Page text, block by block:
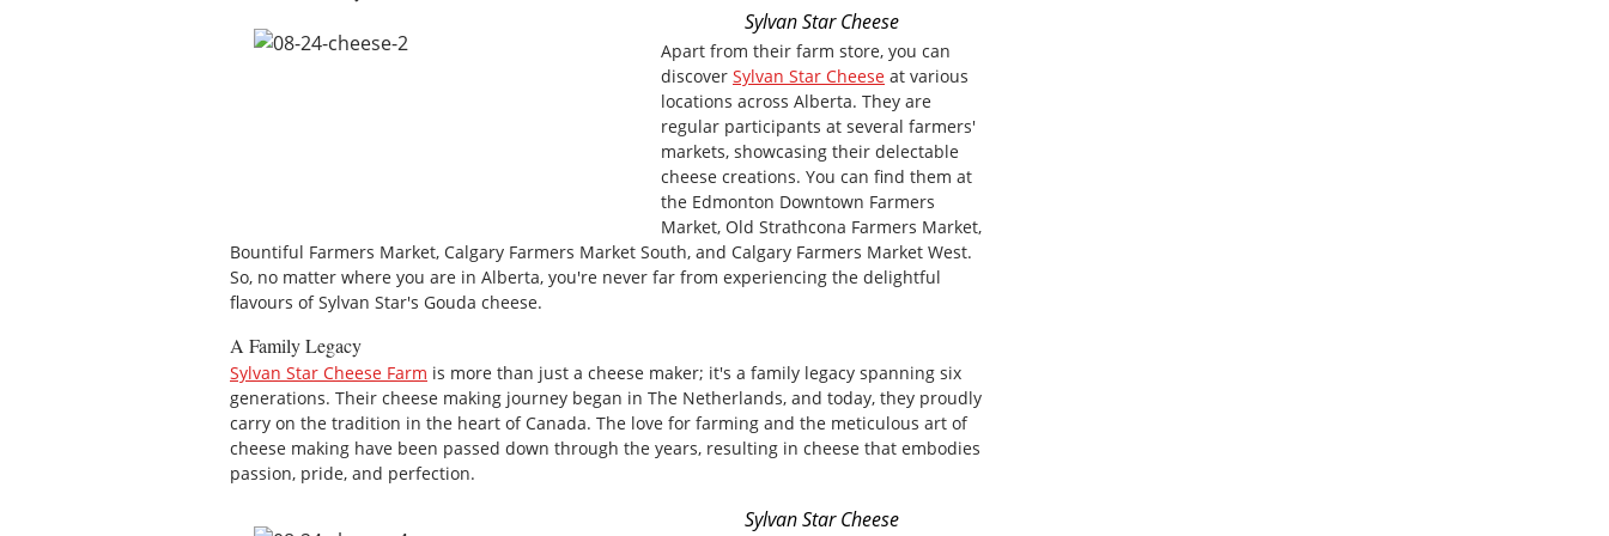
Sylvan Star Cheese
Apart from their farm store, you can
discover Sylvan Star Cheese at various
locations across Alberta. They are
regular participants at several farmers'
markets, showcasing their delectable
cheese creations. You can find them at
the Edmonton Downtown Farmers
Market, Old Strathcona Farmers Market,
Bountiful Farmers Market, Calgary Farmers Market South, and Calgary Farmers Market West.
So, no matter where you are in Alberta, you're never far from experiencing the delightful
flavours of Sylvan Star's Gouda cheese.
A Family Legacy
Sylvan Star Cheese Farm is more than just a cheese maker; it's a family legacy spanning six
generations. Their cheese making journey began in The Netherlands, and today, they proudly
carry on the tradition in the heart of Canada. The love for farming and the meticulous art of
cheese making have been passed down through the years, resulting in cheese that embodies
passion, pride, and perfection.
Sylvan Star Cheese